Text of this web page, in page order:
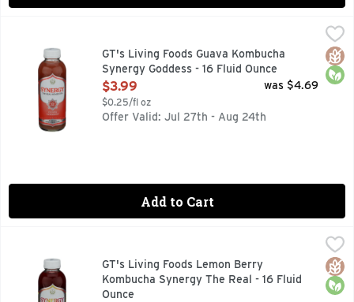
GT's Living Foods Guava Kombucha Synergy Goddess - 16
Organic & unpasteurized. Gluten free. Vegan. Per Bottle
GT's Living Foods Guava Kombucha
Synergy Goddess - 16 Fluid Ounce
Open Product Description
$3.99
$0.25/fl oz
was $4.69
Offer Valid: Jul 27th - Aug 24th
Add to Cart
GT's Living Foods Lemon Berry Kombucha Synergy The
9 BILLION LIVING PROBIOTICS PER BOTTLE AT TIME
GT's Living Foods Lemon Berry
Kombucha Synergy The Real - 16 Fluid
Ounce